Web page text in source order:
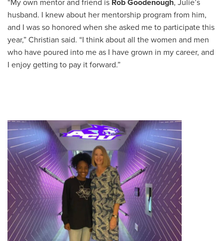
“My own mentor and friend is Rob Goodenough, Julie’s
husband. I knew about her mentorship program from him,
and I was so honored when she asked me to participate this
year,” Christian said. “I think about all the women and men
who have poured into me as I have grown in my career, and
I enjoy getting to pay it forward.”